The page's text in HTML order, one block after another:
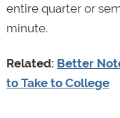
entire quarter or
minute.
Related: Better
to Take to College